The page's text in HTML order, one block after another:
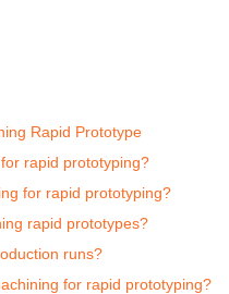
Rapid Prototype
rapid prototyping?
for rapid prototyping?
rapid prototypes?
runs?
for rapid prototyping?